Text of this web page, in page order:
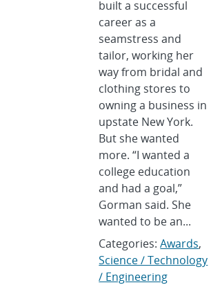
built a successful
career as a
seamstress and
tailor, working her
way from bridal and
clothing stores to
owning a business in
upstate New York.
But she wanted
more. “I wanted a
college education
and had a goal,”
Gorman said. She
wanted to be an...
Categories:Awards,
Science / Technology
/ Engineering